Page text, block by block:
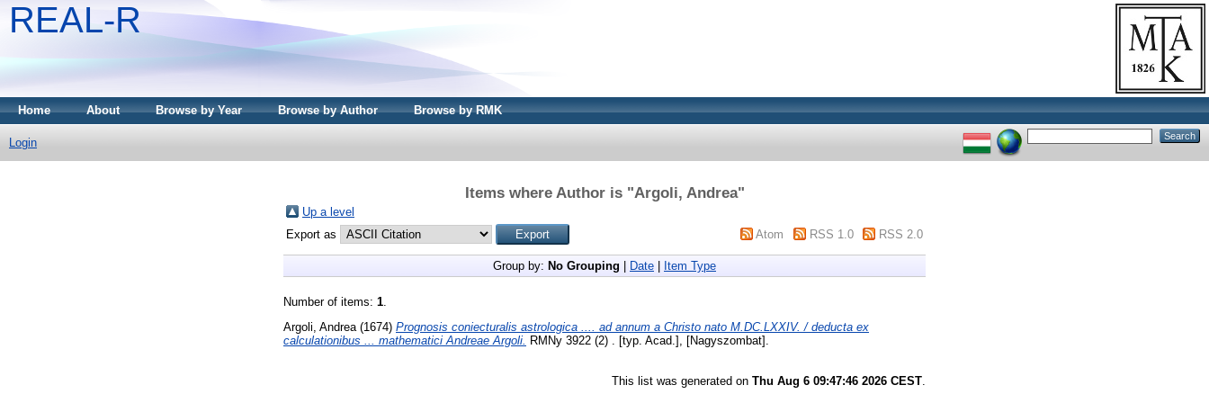
REAL-R
Home About Browse by Year Browse by Author Browse by RMK
Login
Items where Author is "Argoli, Andrea"
Up a level
Export as
Atom RSS 1.0 RSS 2.0
Group by: No Grouping Date Item Type
Number of items: 1
Argoli, Andrea (1674) Prognosis coniecturalis astrologica .... ad annum a Christo nato M.DC.LXXIV. / deducta ex
calculationibus ... mathematici Andreae Argoli. RMNy 3922 (2) . [typ. Acad.], [Nagyszombat].
This list was generated on Thu Aug 6 09:47:46 2026 CEST